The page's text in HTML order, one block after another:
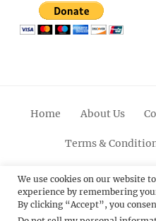
Home About Us
Terms &
FacebookTwitter
We use cookies on our website
experience by remembering
By clicking “Accept”, you